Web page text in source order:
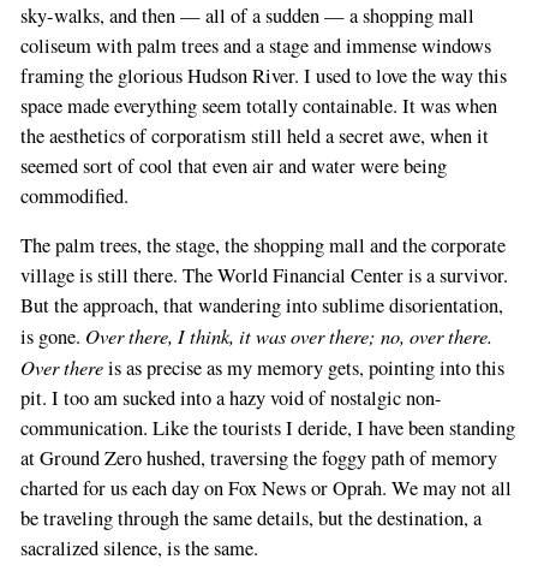
sky-walks, and then — all of a sudden — a shopping mall
coliseum with palm trees and a stage and immense windows
framing the glorious Hudson River. I used to love the way this
space made everything seem totally containable. It was when
the aesthetics of corporatism still held a secret awe, when it
seemed sort of cool that even air and water were being
commodified.
The palm trees, the stage, the shopping mall and the corporate
village is still there. The World Financial Center is a survivor.
But the approach, that wandering into sublime disorientation,
is gone. Over there, I think, it was over there; no, over there.
Over thereis as precise as my memory gets, pointing into this
pit. I too am sucked into a hazy void of nostalgic non-
communication. Like the tourists I deride, I have been standing
at Ground Zero hushed, traversing the foggy path of memory
charted for us each day on Fox News or Oprah. We may not all
be traveling through the same details, but the destination, a
sacralized silence, is the same.
If
you
are
a
human,
ignore
this
field